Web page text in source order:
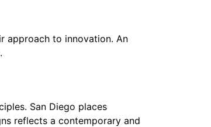
approach to innovation. An
San Diego places
reflects a contemporary and